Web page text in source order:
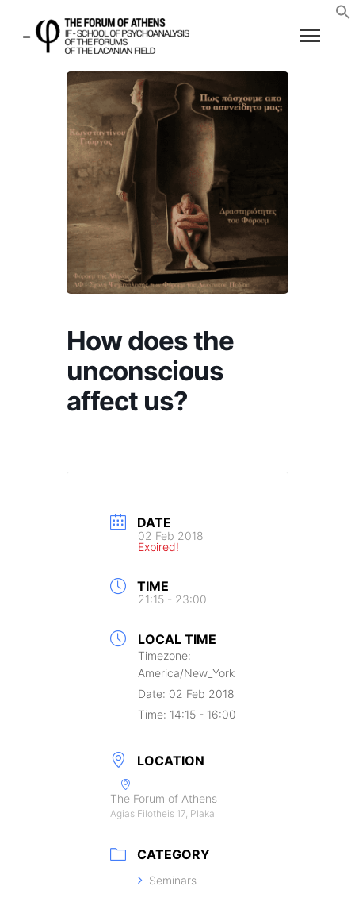
How does the
unconscious
affect us?
DATE
02 Feb 2018
Expired!
TIME
21:15 - 23:00
LOCAL TIME
Timezone:
America/New_York
Date: 02 Feb 2018
Time: 14:15 - 16:00
LOCATION
The Forum of Athens
Agias Filotheis 17, Plaka
CATEGORY
Seminars